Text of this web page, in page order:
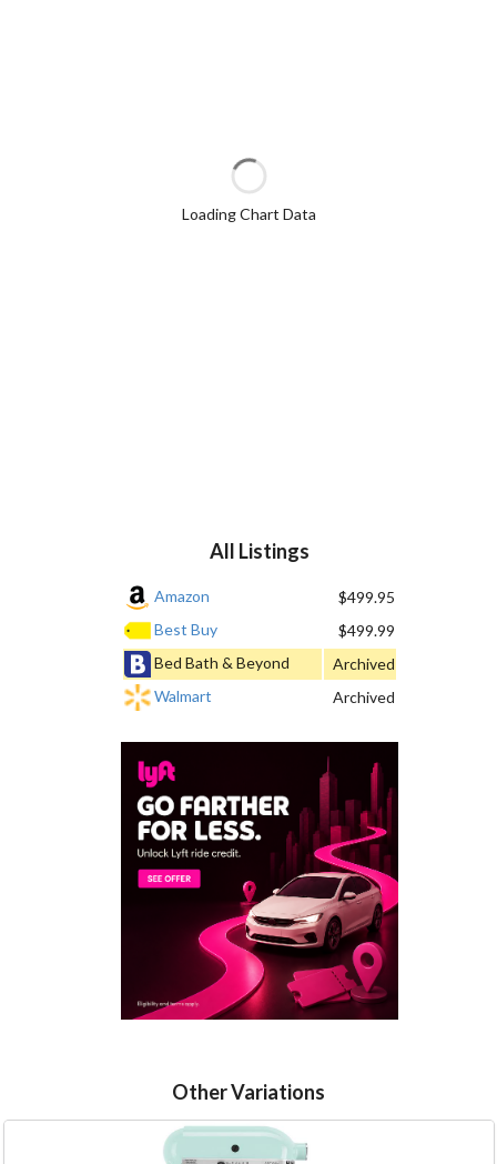
Loading Chart Data
All Listings
Amazon
$499.95
Best Buy
$499.99
Bed Bath & Beyond
Archived
Walmart
Archived
Other Variations